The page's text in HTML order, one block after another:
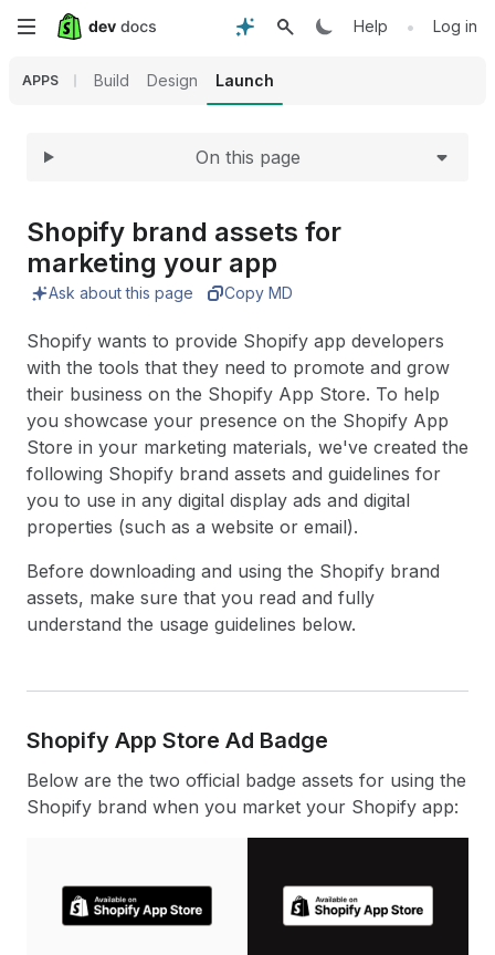
Skip
content
Help • Log in
APPS Build Design Launch
Expand
On this page
Shopify brand assets for
marketing your app
Ask about this page Copy MD
Shopify wants to provide Shopify app developers
with the tools that they need to promote and grow
their business on the Shopify App Store. To help
you showcase your presence on the Shopify App
Store in your marketing materials, we've created the
following Shopify brand assets and guidelines for
you to use in any digital display ads and digital
properties (such as a website or email).
Before downloading and using the Shopify brand
assets, make sure that you read and fully
understand the usage guidelines below.
Shopify App Store Ad Badge
Below are the two official badge assets for using the
Shopify brand when you market your Shopify app: